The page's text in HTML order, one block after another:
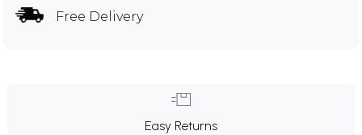
Free Delivery
Easy Returns